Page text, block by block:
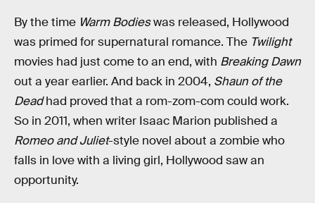
By the time Warm Bodieswas released, Hollywood
was primed for supernatural romance. The Twilight
movies had just come to an end, with Breaking Dawn
out a year earlier. And back in 2004, Shaun of the
Deadhad proved that a rom-zom-com could work.
So in 2011, when writer Isaac Marion published a
Romeo and Juliet-style novel about a zombie who
falls in love with a living girl, Hollywood saw an
opportunity.